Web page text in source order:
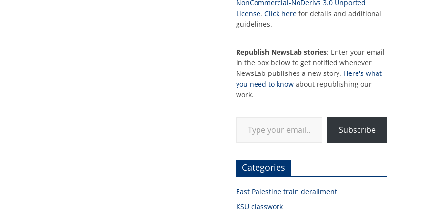
NonCommercial-NoDerivs 3.0 Unported
License. Click here for details and additional
guidelines.
Republish NewsLab stories: Enter your email
in the box below to get notified whenever
NewsLab publishes a new story. Here's what
you need to know about republishing our
work.
Subscribe
Categories
East Palestine train derailment
KSU classwork